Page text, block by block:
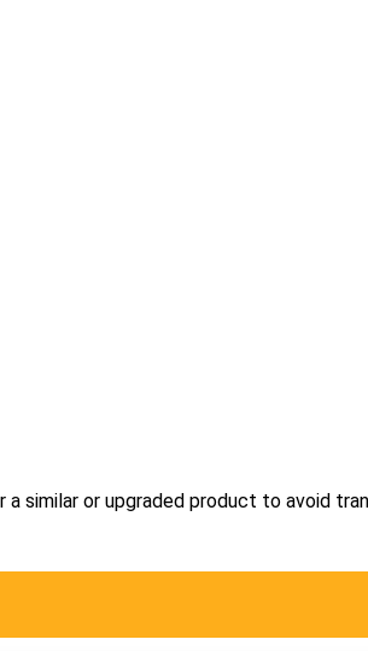
similar or upgraded product to avoid